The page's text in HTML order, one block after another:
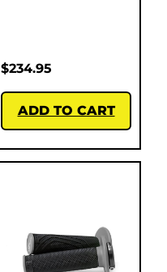
$234.95
ADD TO CART